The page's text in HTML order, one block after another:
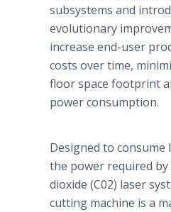
subsystems and
evolutionary
increase end-user
costs over time,
floor space footprint
power consumption.
Designed to consume
the power required
dioxide (C02) laser
cutting machine is a